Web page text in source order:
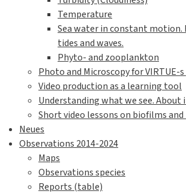
Temperature
Sea water in constant motion.
tides and waves.
Phyto- and zooplankton
Photo and Microscopy for VIRTUE-
Video production as a learning tool
Understanding what we see. About
Short video lessons on biofilms
Neues
Observations 2014-2024
Maps
Observations species
Reports (table)